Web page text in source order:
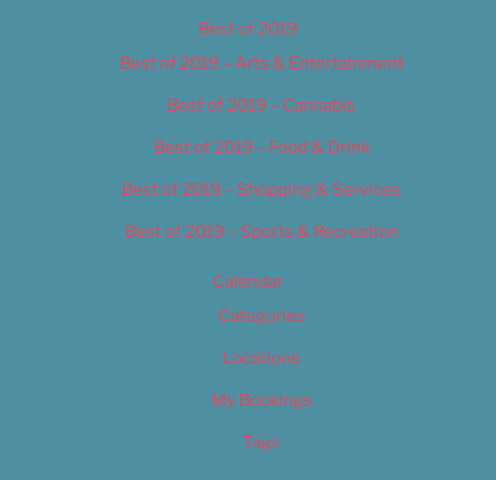
Best of 2019
Best of 2019 – Arts & Entertainment
Best of 2019 – Cannabis
Best of 2019 – Food & Drink
Best of 2019 – Shopping & Services
Best of 2019 – Sports & Recreation
Calendar
Categories
Locations
My Bookings
Tags